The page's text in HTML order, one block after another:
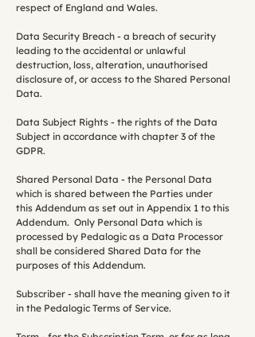
respect of England and Wales.
Data Security Breach - a breach of security
leading to the accidental or unlawful
destruction, loss, alteration, unauthorised
disclosure of, or access to the Shared Personal
Data.
Data Subject Rights - the rights of the Data
Subject in accordance with chapter 3 of the
GDPR.
Shared Personal Data - the Personal Data
which is shared between the Parties under
this Addendum as set out in Appendix 1 to this
Addendum. Only Personal Data which is
processed by Pedalogic as a Data Processor
shall be considered Shared Data for the
purposes of this Addendum.
Subscriber - shall have the meaning given to it
in the Pedalogic Terms of Service.